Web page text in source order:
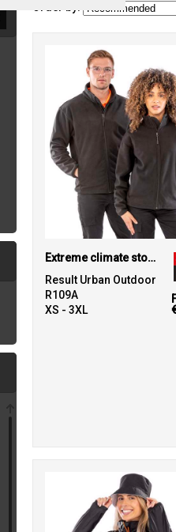
Order by:
Extreme climate stopper fleece
Result Urban Outdoor
R109A
XS - 3XL